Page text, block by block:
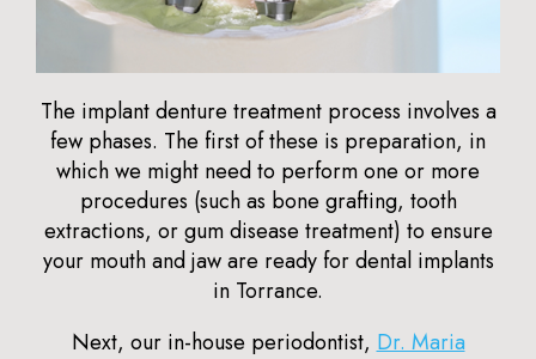
The implant denture treatment process involves a
few phases. The first of these is preparation, in
which we might need to perform one or more
procedures (such as bone grafting, tooth
extractions, or gum disease treatment) to ensure
your mouth and jaw are ready for dental implants
in Torrance.
Next, our in-house periodontist, Dr. Maria